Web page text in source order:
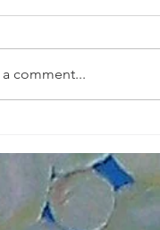
comment...